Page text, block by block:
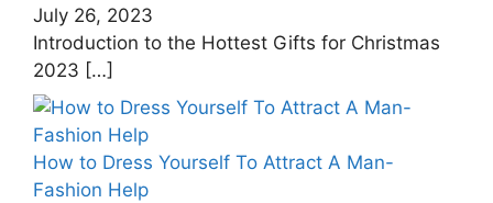
July 26, 2023
Introduction to the Hottest Gifts for Christmas
2023 […]
How to Dress Yourself To Attract A Man-
Fashion Help